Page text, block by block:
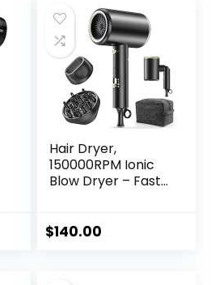
$29.99.$21.99.
Hair Dryer,
150000RPM Ionic
Blow Dryer – Fast
with Diffuser and
$140.00